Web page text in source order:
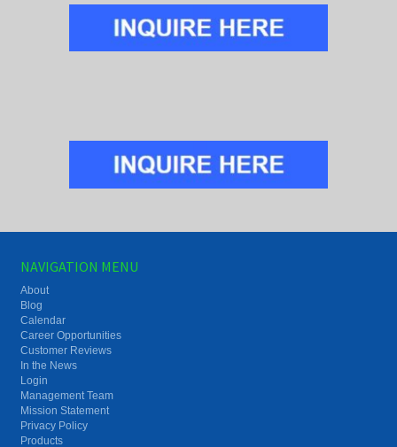
NAVIGATION MENU
About
Blog
Calendar
Career Opportunities
Customer Reviews
In the News
Login
Management Team
Mission Statement
Privacy Policy
Products